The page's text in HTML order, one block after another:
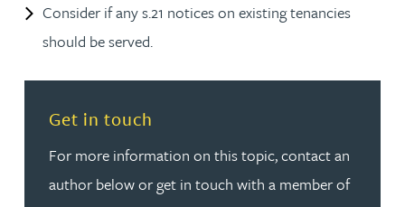
Consider if any s.21 notices on existing tenancies
should be served.
Get in touch
For more information on this topic, contact an
author below or get in touch with a member of
Read more about Get in touch